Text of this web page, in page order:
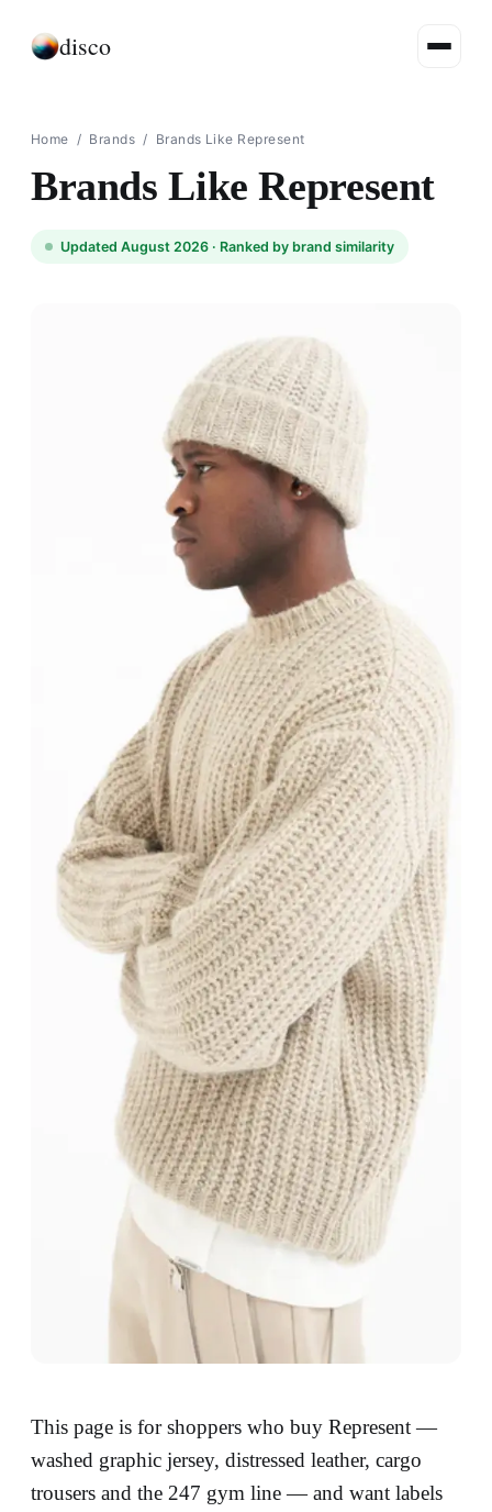
disco
Home / Brands / Brands Like Represent
Brands Like Represent
Updated August 2026 · Ranked by brand similarity
This page is for shoppers who buy Represent —
washed graphic jersey, distressed leather, cargo
trousers and the 247 gym line — and want labels